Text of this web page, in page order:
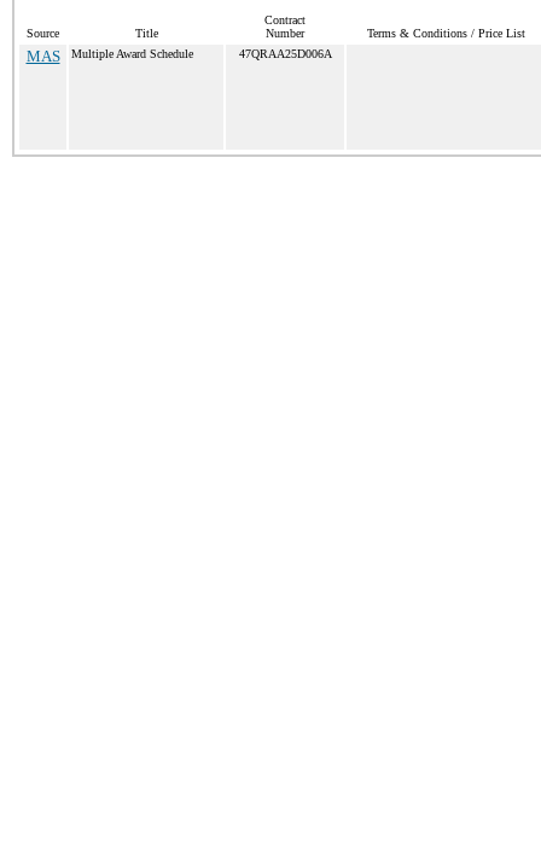
Source Title
Contract
Number
Terms & Conditions / Price List
MAS Multiple Award Schedule 47QRAA25D006A